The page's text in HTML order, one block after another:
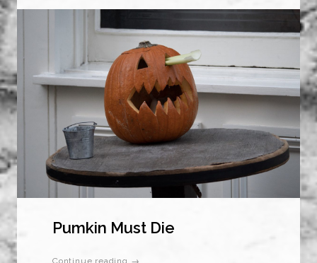
Pumkin Must Die
Continue reading →